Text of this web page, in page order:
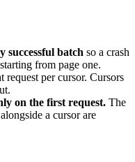
successful batch so a crash
from page one.
per cursor. Cursors
on the first request. The
a cursor are